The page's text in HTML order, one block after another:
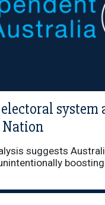
system
Nation
suggests
boosting